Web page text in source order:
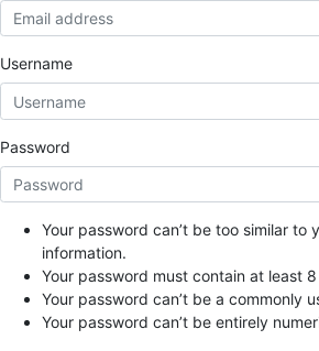
Username
Password
Your password can’t be too similar to
information.
Your password must contain at least
Your password can’t be a commonly
Your password can’t be entirely